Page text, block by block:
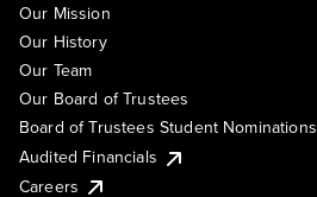
Our Mission
Our History
Our Team
Our Board of Trustees
Board of Trustees Student Nominations
Audited Financials
Careers